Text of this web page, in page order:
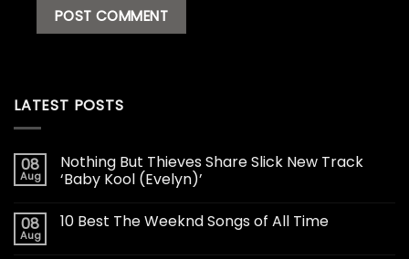
LATEST POSTS
08
Aug
Nothing But Thieves Share Slick New Track
‘Baby Kool (Evelyn)’
08
Aug
10 Best The Weeknd Songs of All Time